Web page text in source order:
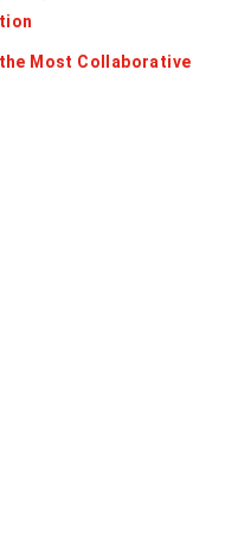
Most Collaborative